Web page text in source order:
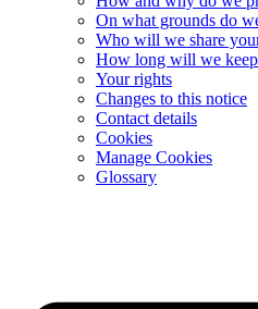
On what grounds do
Who will we share
How long will we
Your rights
Changes to this notice
Contact details
Cookies
Manage Cookies
Glossary